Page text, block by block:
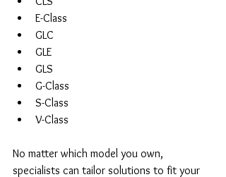
E-Class
GLC
GLE
GLS
G-Class
S-Class
V-Class
No matter which model you own,
specialists can tailor solutions to fit your